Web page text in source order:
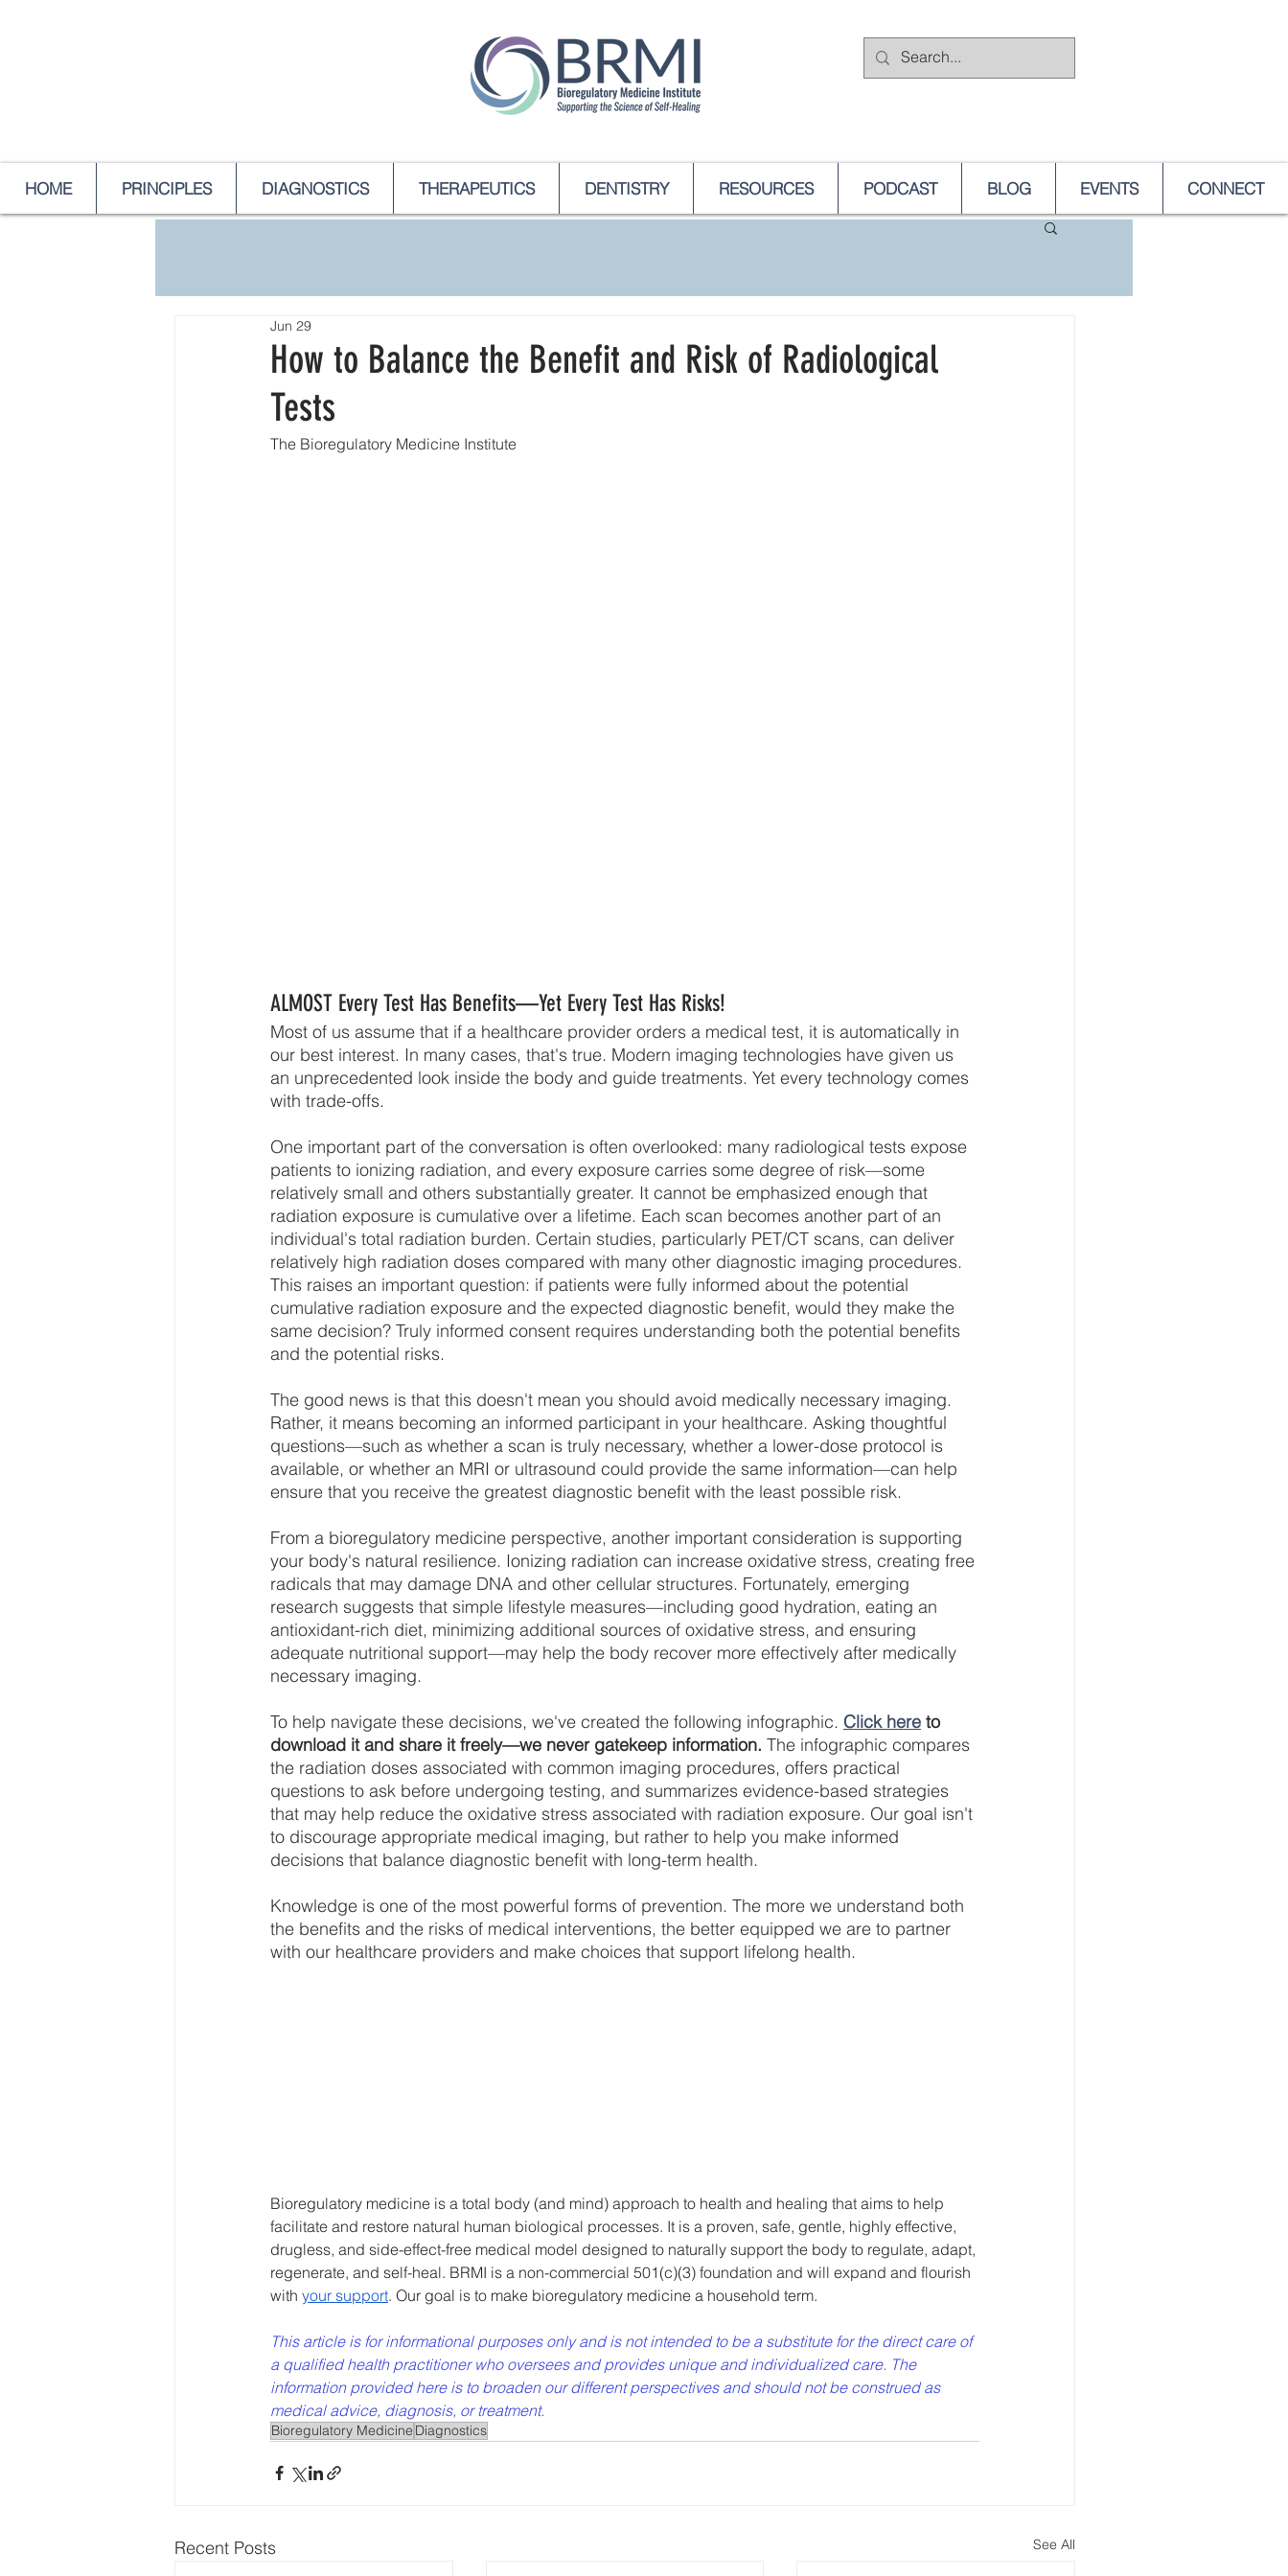
HOME PRINCIPLES DIAGNOSTICS THERAPEUTICS DENTISTRY RESOURCES PODCAST BLOG EVENTS CONNECT
How to Balance the Benefit and Risk of Radiological
Tests
Jun 29
The Bioregulatory Medicine Institute
ALMOST Every Test Has Benefits—Yet Every Test Has Risks!
Most of us assume that if a healthcare provider orders a medical test, it is automatically in
our best interest. In many cases, that's true. Modern imaging technologies have given us
an unprecedented look inside the body and guide treatments. Yet every technology comes
with trade-offs.
One important part of the conversation is often overlooked: many radiological tests expose
patients to ionizing radiation, and every exposure carries some degree of risk—some
relatively small and others substantially greater. It cannot be emphasized enough that
radiation exposure is cumulative over a lifetime. Each scan becomes another part of an
individual's total radiation burden. Certain studies, particularly PET/CT scans, can deliver
relatively high radiation doses compared with many other diagnostic imaging procedures.
This raises an important question: if patients were fully informed about the potential
cumulative radiation exposure and the expected diagnostic benefit, would they make the
same decision? Truly informed consent requires understanding both the potential benefits
and the potential risks.
The good news is that this doesn't mean you should avoid medically necessary imaging.
Rather, it means becoming an informed participant in your healthcare. Asking thoughtful
questions—such as whether a scan is truly necessary, whether a lower-dose protocol is
available, or whether an MRI or ultrasound could provide the same information—can help
ensure that you receive the greatest diagnostic benefit with the least possible risk.
From a bioregulatory medicine perspective, another important consideration is supporting
your body's natural resilience. Ionizing radiation can increase oxidative stress, creating free
radicals that may damage DNA and other cellular structures. Fortunately, emerging
research suggests that simple lifestyle measures—including good hydration, eating an
antioxidant-rich diet, minimizing additional sources of oxidative stress, and ensuring
adequate nutritional support—may help the body recover more effectively after medically
necessary imaging.
To help navigate these decisions, we've created the following infographic. Click here to
download it and share it freely—we never gatekeep information. The infographic compares
the radiation doses associated with common imaging procedures, offers practical
questions to ask before undergoing testing, and summarizes evidence-based strategies
that may help reduce the oxidative stress associated with radiation exposure. Our goal isn't
to discourage appropriate medical imaging, but rather to help you make informed
decisions that balance diagnostic benefit with long-term health.
Knowledge is one of the most powerful forms of prevention. The more we understand both
the benefits and the risks of medical interventions, the better equipped we are to partner
with our healthcare providers and make choices that support lifelong health.
Bioregulatory medicine is a total body (and mind) approach to health and healing that aims to help
facilitate and restore natural human biological processes. It is a proven, safe, gentle, highly effective,
drugless, and side-effect-free medical model designed to naturally support the body to regulate, adapt,
regenerate, and self-heal. BRMI is a non-commercial 501(c)(3) foundation and will expand and flourish
with your support. Our goal is to make bioregulatory medicine a household term.
This article is for informational purposes only and is not intended to be a substitute for the direct care of
a qualified health practitioner who oversees and provides unique and individualized care. The
information provided here is to broaden our different perspectives and should not be construed as
medical advice, diagnosis, or treatment.
Bioregulatory Medicine Diagnostics
Recent Posts See All